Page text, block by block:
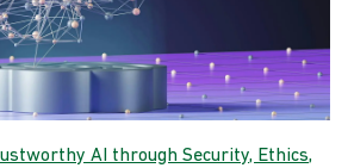
AI through Security, Ethics,